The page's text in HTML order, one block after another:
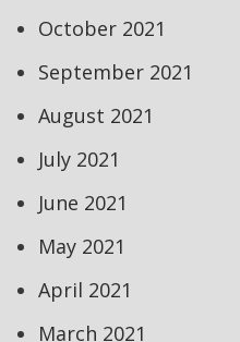
October 2021
September 2021
August 2021
July 2021
June 2021
May 2021
April 2021
March 2021